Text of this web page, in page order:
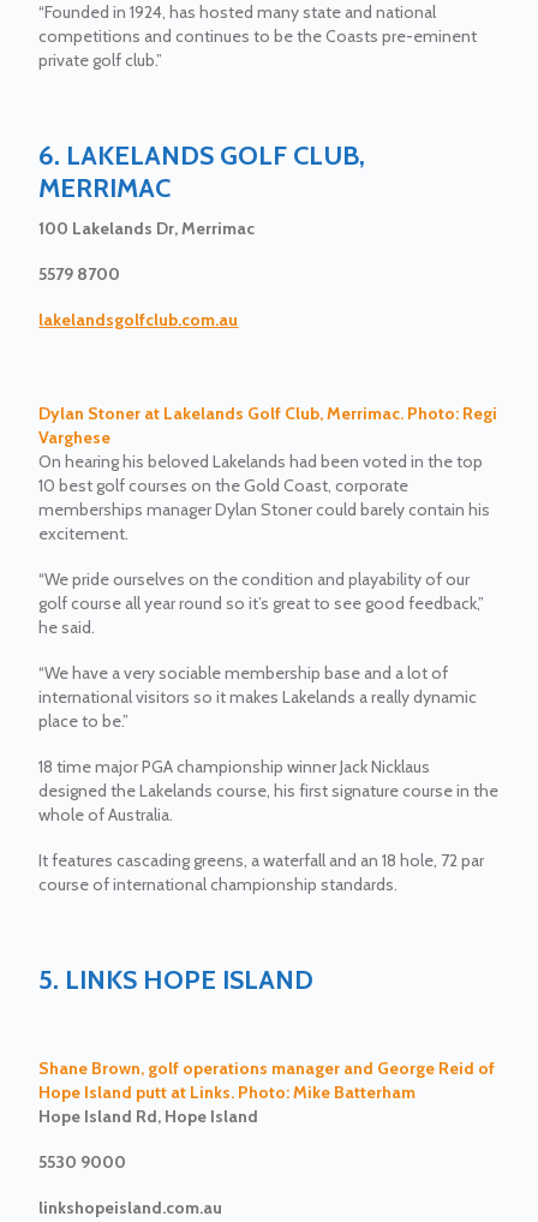
“Founded in 1924, has hosted many state and national
competitions and continues to be the Coasts pre-eminent
private golf club.”
6. LAKELANDS GOLF CLUB,
MERRIMAC
100 Lakelands Dr, Merrimac
5579 8700
lakelandsgolfclub.com.au
Dylan Stoner at Lakelands Golf Club, Merrimac. Photo: Regi
Varghese
On hearing his beloved Lakelands had been voted in the top
10 best golf courses on the Gold Coast, corporate
memberships manager Dylan Stoner could barely contain his
excitement.
“We pride ourselves on the condition and playability of our
golf course all year round so it’s great to see good feedback,”
he said.
“We have a very sociable membership base and a lot of
international visitors so it makes Lakelands a really dynamic
place to be.”
18 time major PGA championship winner Jack Nicklaus
designed the Lakelands course, his first signature course in the
whole of Australia.
It features cascading greens, a waterfall and an 18 hole, 72 par
course of international championship standards.
5. LINKS HOPE ISLAND
Shane Brown, golf operations manager and George Reid of
Hope Island putt at Links. Photo: Mike Batterham
Hope Island Rd, Hope Island
5530 9000
linkshopeisland.com.au